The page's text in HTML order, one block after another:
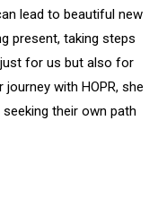
lead to beautiful new
present, taking steps
for us but also for
with HOPR, she
their own path